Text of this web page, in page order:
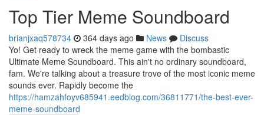
Top Tier Meme Soundboard
brianjxaq578734 364 days ago News
Discuss
Yo! Get ready to wreck the meme game with the bombastic
Ultimate Meme Soundboard. This ain't no ordinary soundboard,
fam. We're talking about a treasure trove of the most iconic meme
sounds ever. Rapidly become the
https://hamzahfoyv685941.eedblog.com/36811771/the-best-ever-
meme-soundboard